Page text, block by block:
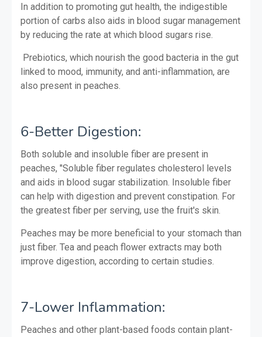
In addition to promoting gut health, the indigestible
portion of carbs also aids in blood sugar management
by reducing the rate at which blood sugars rise.
Prebiotics, which nourish the good bacteria in the gut
linked to mood, immunity, and anti-inflammation, are
also present in peaches.
6-Better Digestion:
Both soluble and insoluble fiber are present in
peaches, "Soluble fiber regulates cholesterol levels
and aids in blood sugar stabilization. Insoluble fiber
can help with digestion and prevent constipation. For
the greatest fiber per serving, use the fruit's skin.
Peaches may be more beneficial to your stomach than
just fiber. Tea and peach flower extracts may both
improve digestion, according to certain studies.
7-Lower Inflammation:
Peaches and other plant-based foods contain plant-